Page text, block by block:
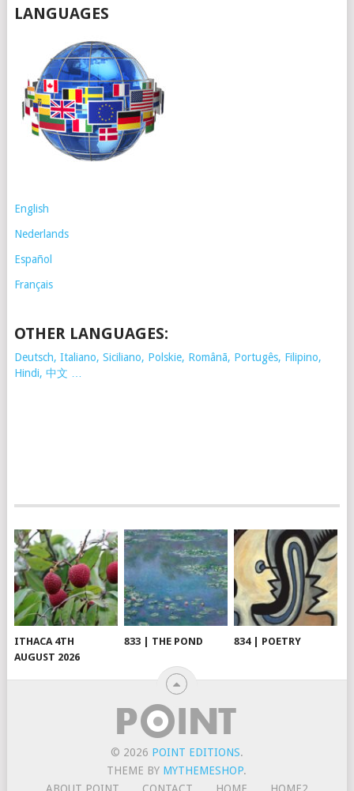
LANGUAGES
English
Nederlands
Español
Français
OTHER LANGUAGES:
Deutsch, Italiano, Siciliano, Polskie, Românã, Portugês, Filipino,
Hindi, 中文 …
ITHACA 4TH
AUGUST 2026
833 | THE POND 834 | POETRY
© 2026 POINT EDITIONS.
THEME BY MYTHEMESHOP.
ABOUT POINT
CONTACT HOME HOME2